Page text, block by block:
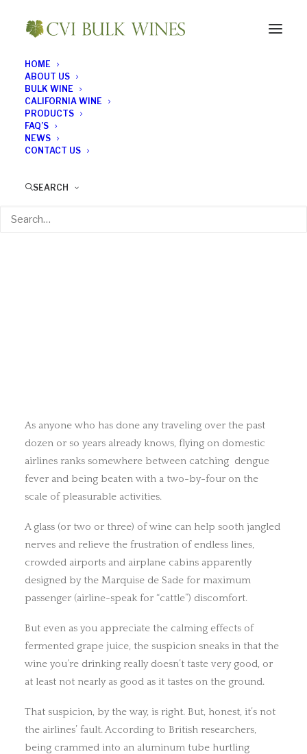
HOME
ABOUT US
BULK WINE
CALIFORNIA WINE
PRODUCTS
FAQ’S
NEWS
CONTACT US
SEARCH
As anyone who has done any traveling over the past
dozen or so years already knows, flying on domestic
airlines ranks somewhere between catching dengue
fever and being beaten with a two-by-four on the
scale of pleasurable activities.
A glass (or two or three) of wine can help sooth jangled
nerves and relieve the frustration of endless lines,
crowded airports and airplane cabins apparently
designed by the Marquise de Sade for maximum
passenger (airline-speak for “cattle”) discomfort.
But even as you appreciate the calming effects of
fermented grape juice, the suspicion sneaks in that the
wine you’re drinking really doesn’t taste very good, or
at least not nearly as good as it tastes on the ground.
That suspicion, by the way, is right. But, honest, it’s not
the airlines’ fault. According to British researchers,
being crammed into an aluminum tube hurtling